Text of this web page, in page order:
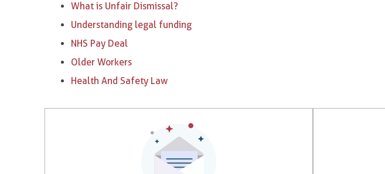
What is Unfair Dismissal?
Understanding legal funding
NHS Pay Deal
Older Workers
Health And Safety Law